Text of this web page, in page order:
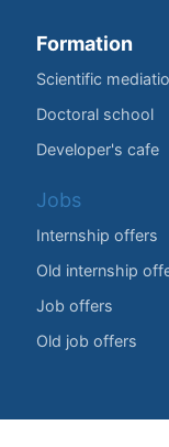
Formation
Scientific
Doctoral school
Developer's cafe
Jobs
Internship offers
Old internship
Job offers
Old job offers